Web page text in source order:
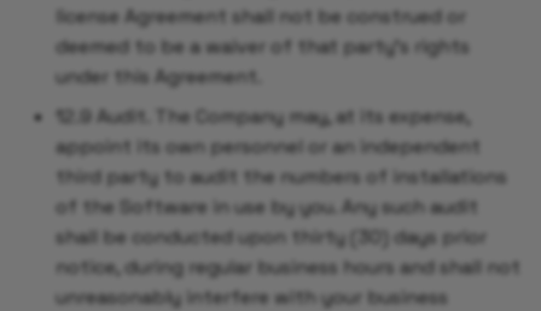
license Agreement shall not be construed or
deemed to be a waiver of that party's rights
under this Agreement.
12.9 Audit. The Company may, at its expense,
appoint its own personnel or an independent
third party to audit the numbers of installations
of the Software in use by you. Any such audit
shall be conducted upon thirty (30) days prior
notice, during regular business hours and shall not
unreasonably interfere with your business